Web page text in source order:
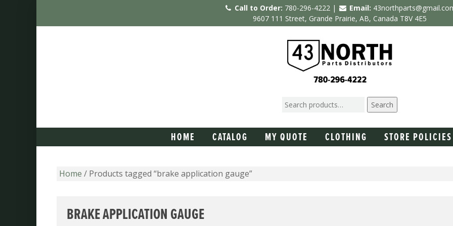
Call to Order: 780-296-4222 | Email:
9607 111 Street, Grande Prairie, AB, Canada T8V 4E5
Search
HOME CATALOG MY QUOTE CLOTHING STORE POLICIES
Home / Products tagged “brake application gauge”
BRAKE APPLICATION GAUGE